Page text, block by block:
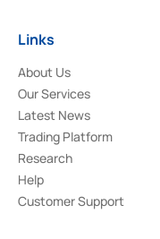
Links
About Us
Our Services
Latest News
Trading Platform
Research
Help
Customer Support